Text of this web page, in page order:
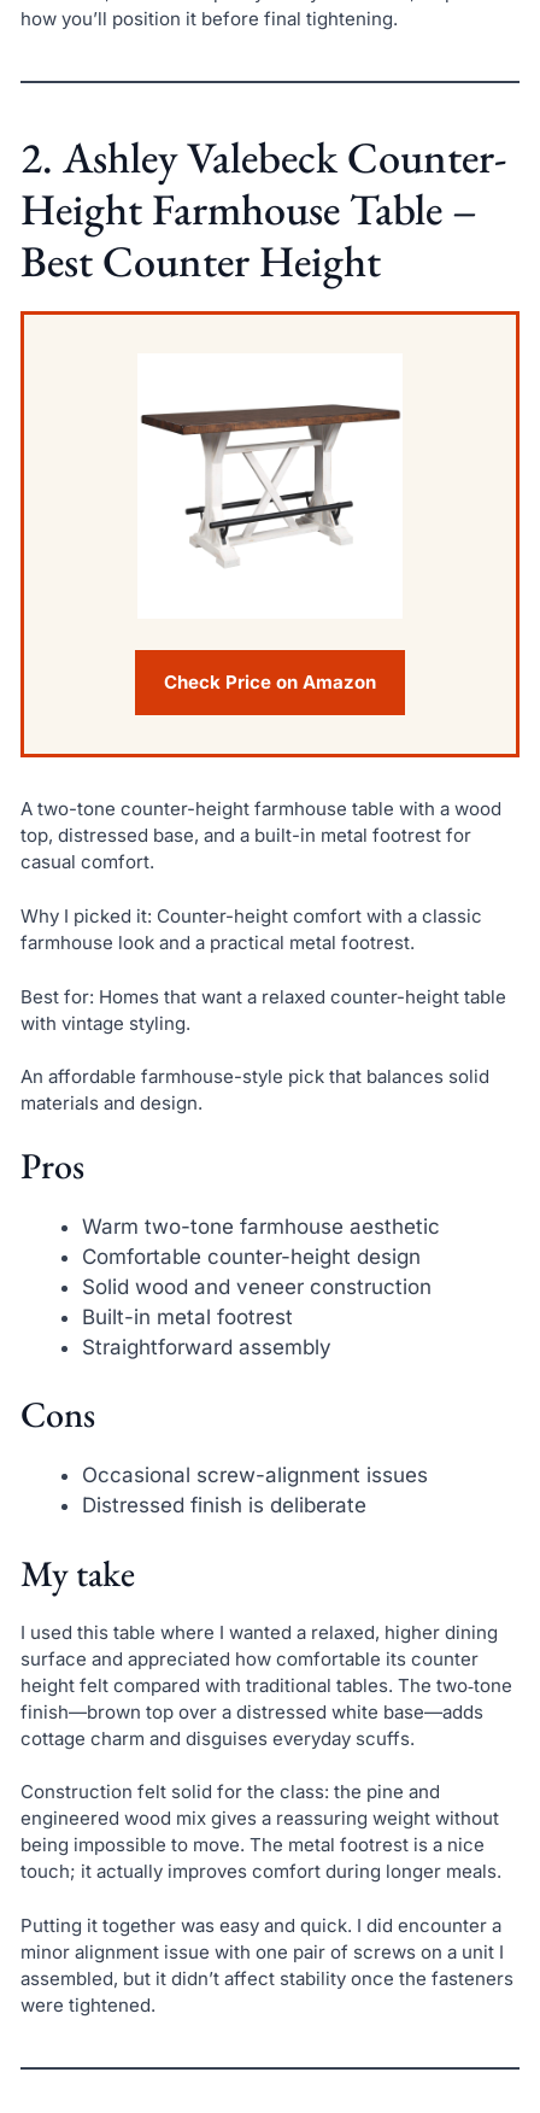
how you’ll position it before final tightening.
2. Ashley Valebeck Counter-
Height Farmhouse Table –
Best Counter Height
Check Price on Amazon
A two-tone counter-height farmhouse table with a wood
top, distressed base, and a built-in metal footrest for
casual comfort.
Why I picked it: Counter-height comfort with a classic
farmhouse look and a practical metal footrest.
Best for: Homes that want a relaxed counter-height table
with vintage styling.
An affordable farmhouse-style pick that balances solid
materials and design.
Pros
Warm two-tone farmhouse aesthetic
Comfortable counter-height design
Solid wood and veneer construction
Built-in metal footrest
Straightforward assembly
Cons
Occasional screw-alignment issues
Distressed finish is deliberate
My take
I used this table where I wanted a relaxed, higher dining
surface and appreciated how comfortable its counter
height felt compared with traditional tables. The two‑tone
finish—brown top over a distressed white base—adds
cottage charm and disguises everyday scuffs.
Construction felt solid for the class: the pine and
engineered wood mix gives a reassuring weight without
being impossible to move. The metal footrest is a nice
touch; it actually improves comfort during longer meals.
Putting it together was easy and quick. I did encounter a
minor alignment issue with one pair of screws on a unit I
assembled, but it didn’t affect stability once the fasteners
were tightened.